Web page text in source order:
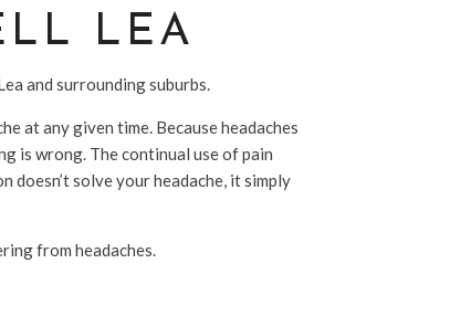
LEA
and surrounding suburbs.
at any given time. Because headaches
is wrong. The continual use of pain
solve your headache, it simply
from headaches.